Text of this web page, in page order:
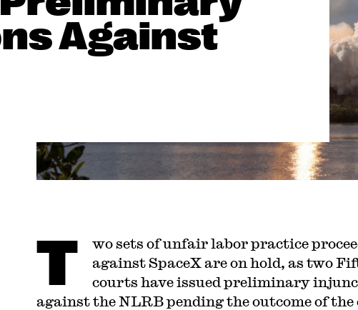
Against
T
wo sets of unfair labor practice
against SpaceX are on hold, as two
courts have issued preliminary
against the NLRB pending the outcome of the